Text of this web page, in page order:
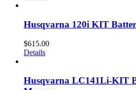
Husqvarna 120i KIT
$615.00
Details
Husqvarna LC141Li-KIT